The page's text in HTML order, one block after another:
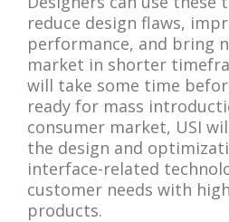
reduce design flaws,
performance, and bring
market in shorter
will take some time
ready for mass
consumer market, USI
the design and
interface-related
customer needs with
products.